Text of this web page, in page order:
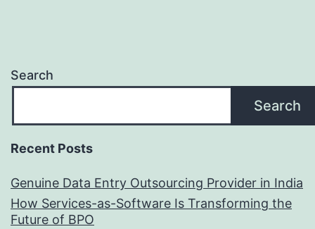
Search
Search
Recent Posts
Genuine Data Entry Outsourcing Provider in India
How Services-as-Software Is Transforming the
Future of BPO